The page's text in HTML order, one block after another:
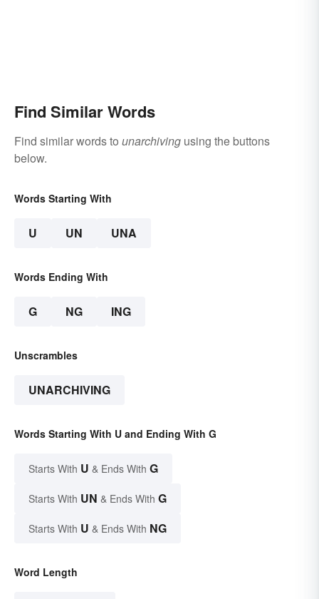
Find Similar Words
Find similar words to unarchiving using the buttons
below.
Words Starting With
U UN UNA
Words Ending With
G NG ING
Unscrambles
UNARCHIVING
Words Starting With U and Ending With G
Starts With U & Ends With G
Starts With UN & Ends With G
Starts With U & Ends With NG
Word Length